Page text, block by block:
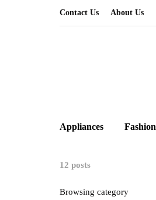
Contact Us About Us
Appliances Fashion
12 posts
Browsing category